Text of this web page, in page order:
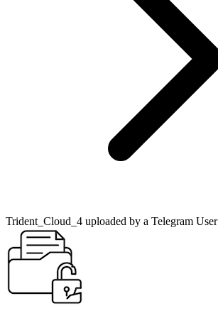
Trident_Cloud_4 uploaded by a Telegram User